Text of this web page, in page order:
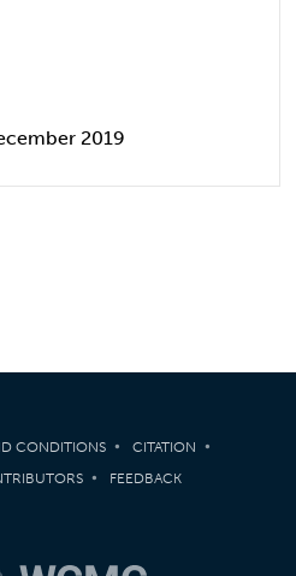
2019
CONDITIONS
CITATION
FEEDBACK